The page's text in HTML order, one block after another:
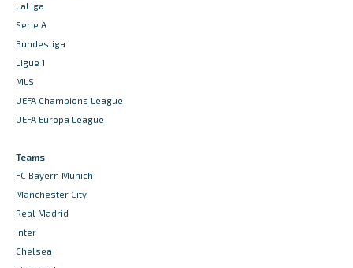
LaLiga
Serie A
Bundesliga
Ligue 1
MLS
UEFA Champions League
UEFA Europa League
Teams
FC Bayern Munich
Manchester City
Real Madrid
Inter
Chelsea